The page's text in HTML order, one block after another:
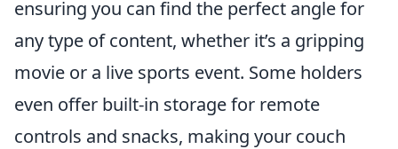
ensuring you can find the perfect angle for
any type of content, whether it’s a gripping
movie or a live sports event. Some holders
even offer built-in storage for remote
controls and snacks, making your couch